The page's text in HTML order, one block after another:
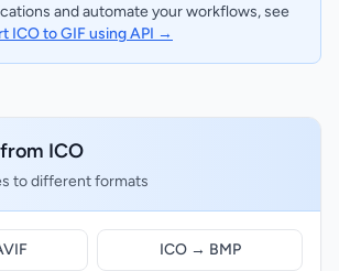
and automate your workflows, see
ICO to GIF using API →
ICO
to different formats
ICO → BMP